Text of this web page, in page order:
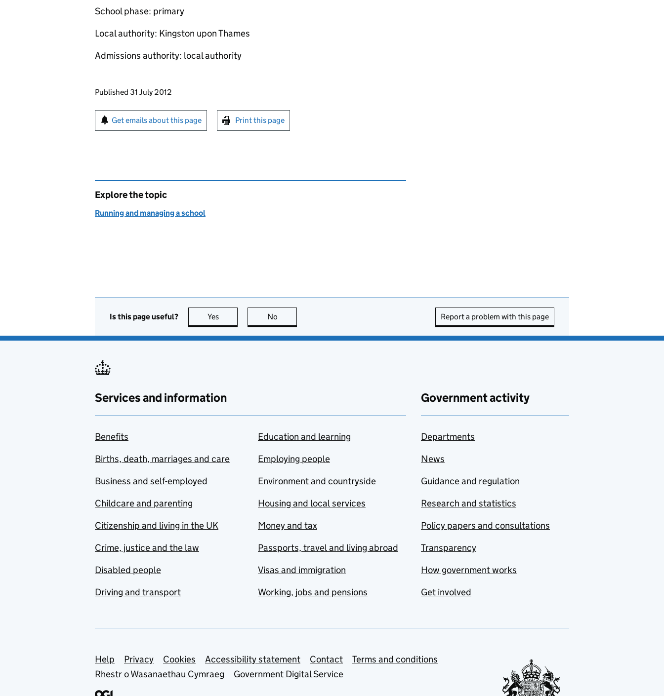
School phase: primary
Local authority: Kingston upon Thames
Admissions authority: local authority
Updates to this page
Published 31 July 2012
Sign up for emails or print this page
Get emails about this page Print this page
Explore the topic
Running and managing a school
Is this page useful? Yes this page is useful
No Report a problem with this page
Services and information
Benefits
Births, death, marriages and care
Business and self-employed
Childcare and parenting
Citizenship and living in the UK
Crime, justice and the law
Disabled people
Driving and transport
Education and learning
Employing people
Environment and countryside
Housing and local services
Money and tax
Passports, travel and living abroad
Visas and immigration
Working, jobs and pensions
Government activity
Departments
News
Guidance and regulation
Research and statistics
Policy papers and consultations
Transparency
How government works
Get involved
Support links
Help Privacy Cookies Accessibility statement Contact
Terms and conditions
Rhestr o Wasanaethau Cymraeg
Government Digital Service